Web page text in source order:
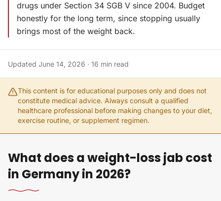
drugs under Section 34 SGB V since 2004. Budget
honestly for the long term, since stopping usually
brings most of the weight back.
Updated June 14, 2026 · 16 min read
This content is for educational purposes only and does not
constitute medical advice. Always consult a qualified
healthcare professional before making changes to your diet,
exercise routine, or supplement regimen.
What does a weight-loss jab cost
in Germany in 2026?